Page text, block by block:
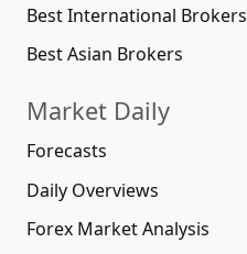
Best International Brokers
Best Asian Brokers
Market Daily
Forecasts
Daily Overviews
Forex Market Analysis